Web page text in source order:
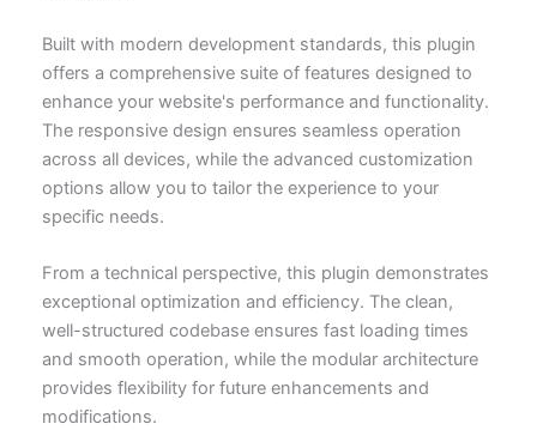
Built with modern development standards, this plugin
offers a comprehensive suite of features designed to
enhance your website's performance and functionality.
The responsive design ensures seamless operation
across all devices, while the advanced customization
options allow you to tailor the experience to your
specific needs.
From a technical perspective, this plugin demonstrates
exceptional optimization and efficiency. The clean,
well-structured codebase ensures fast loading times
and smooth operation, while the modular architecture
provides flexibility for future enhancements and
modifications.